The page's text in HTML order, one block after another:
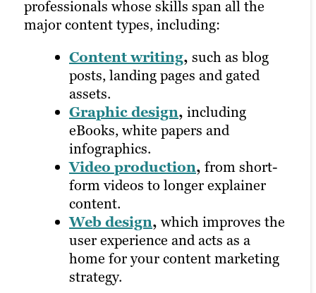
professionals whose skills span all the
major content types, including:
Content writing, such as blog
posts, landing pages and gated
assets.
Graphic design, including
eBooks, white papers and
infographics.
Video production, from short-
form videos to longer explainer
content.
Web design, which improves the
user experience and acts as a
home for your content marketing
strategy.
includes:
involves writing emails to
promote services or assets and
maintaining a newsletter
distribution list.
Social media
marketing,
channels where your target
audience is most active and
encourages engagement, sharing
and more.
Pay-per-click
advertising,where you only pay
when someone clicks on your ad.
content services will offer performance
tracking at every stage of the strategic
process and utilize tools like Google
Analytics to provide in-depth looks at
your campaigns. This not only supports
your marketing efforts in a fast-changing
environment, but it also allows your
college to better understand what an
incoming client might be looking for.
Learn more about our digital marketing
services